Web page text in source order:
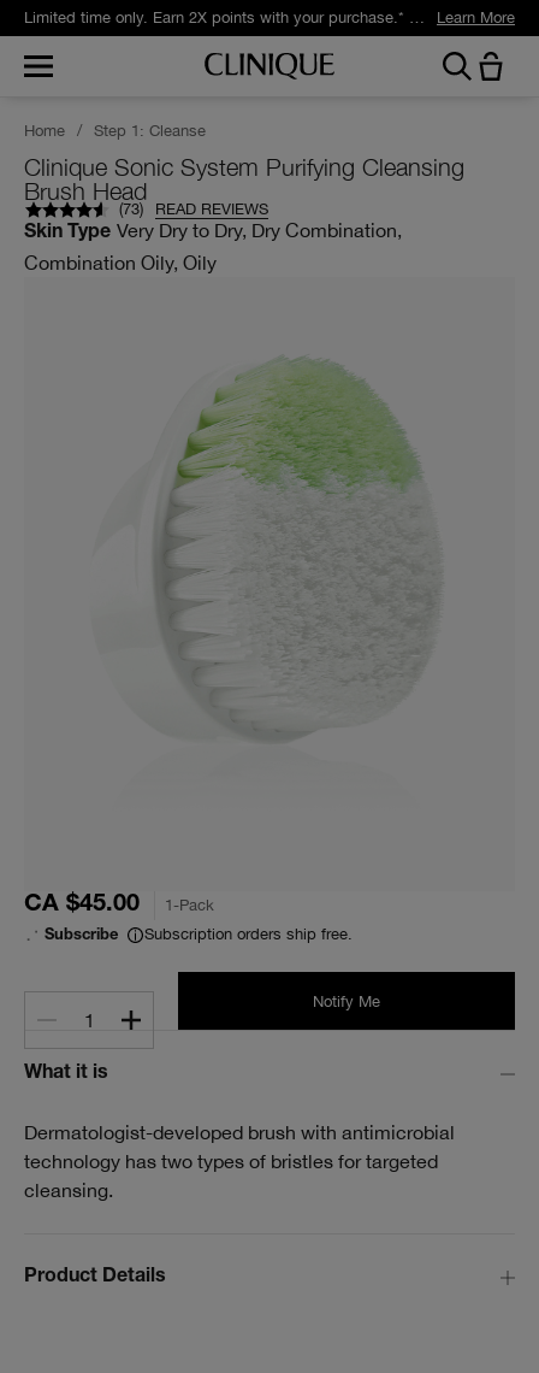
Limited time only. Earn 2X points with your purchase.* Exclusively for Smart Rewards members. Learn More
Home / Step 1: Cleanse
Clinique Sonic System Purifying Cleansing
Brush Head
(73) READ REVIEWS
Skin Type Very Dry to Dry, Dry Combination,
Combination Oily, Oily
CA $45.00 1-Pack
Subscribe Subscription orders ship free.
1
Notify Me
What it is
Dermatologist-developed brush with antimicrobial
technology has two types of bristles for targeted
cleansing.
Product Details